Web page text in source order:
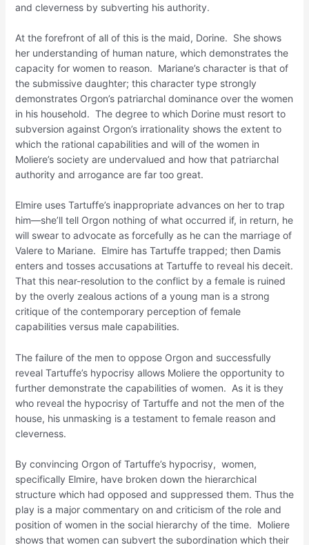
and cleverness by subverting his authority.
At the forefront of all of this is the maid, Dorine. She shows
her understanding of human nature, which demonstrates the
capacity for women to reason. Mariane’s character is that of
the submissive daughter; this character type strongly
demonstrates Orgon’s patriarchal dominance over the women
in his household. The degree to which Dorine must resort to
subversion against Orgon’s irrationality shows the extent to
which the rational capabilities and will of the women in
Moliere’s society are undervalued and how that patriarchal
authority and arrogance are far too great.
Elmire uses Tartuffe’s inappropriate advances on her to trap
him—she’ll tell Orgon nothing of what occurred if, in return, he
will swear to advocate as forcefully as he can the marriage of
Valere to Mariane. Elmire has Tartuffe trapped; then Damis
enters and tosses accusations at Tartuffe to reveal his deceit.
That this near-resolution to the conflict by a female is ruined
by the overly zealous actions of a young man is a strong
critique of the contemporary perception of female
capabilities versus male capabilities.
The failure of the men to oppose Orgon and successfully
reveal Tartuffe’s hypocrisy allows Moliere the opportunity to
further demonstrate the capabilities of women. As it is they
who reveal the hypocrisy of Tartuffe and not the men of the
house, his unmasking is a testament to female reason and
cleverness.
By convincing Orgon of Tartuffe’s hypocrisy, women,
specifically Elmire, have broken down the hierarchical
structure which had opposed and suppressed them. Thus the
play is a major commentary on and criticism of the role and
position of women in the social hierarchy of the time. Moliere
shows that women can subvert the subordination which their